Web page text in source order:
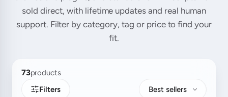
sold direct, with lifetime updates and real human
support. Filter by category, tag or price to find your
fit.
73products
Filters
Best sellers